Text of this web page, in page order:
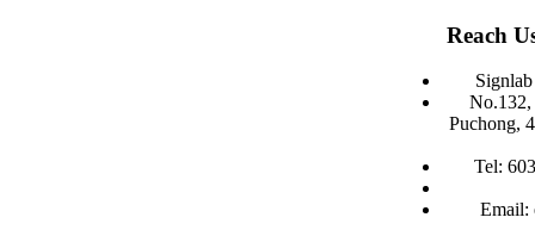
Reach
No.132,
Puchong,
Tel:
Email: